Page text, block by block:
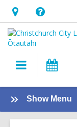
Hours
&
Location,
opens
overlay
Help,
opens
an
overlay
Main
Show Menu